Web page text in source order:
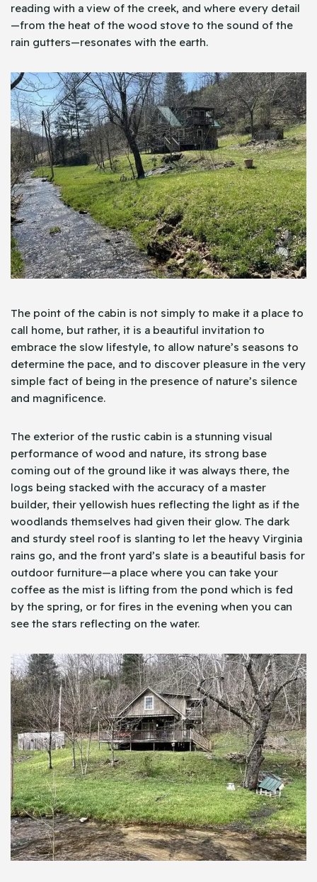
reading with a view of the creek, and where every detail
—from the heat of the wood stove to the sound of the
rain gutters—resonates with the earth.
The point of the cabin is not simply to make it a place to
call home, but rather, it is a beautiful invitation to
embrace the slow lifestyle, to allow nature’s seasons to
determine the pace, and to discover pleasure in the very
simple fact of being in the presence of nature’s silence
and magnificence.
The exterior of the rustic cabin is a stunning visual
performance of wood and nature, its strong base
coming out of the ground like it was always there, the
logs being stacked with the accuracy of a master
builder, their yellowish hues reflecting the light as if the
woodlands themselves had given their glow. The dark
and sturdy steel roof is slanting to let the heavy Virginia
rains go, and the front yard’s slate is a beautiful basis for
outdoor furniture—a place where you can take your
coffee as the mist is lifting from the pond which is fed
by the spring, or for fires in the evening when you can
see the stars reflecting on the water.